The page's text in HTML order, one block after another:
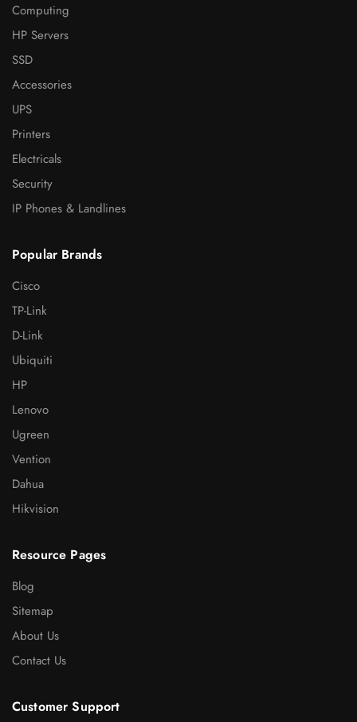
Computing
HP Servers
SSD
Accessories
UPS
Printers
Electricals
Security
IP Phones & Landlines
Popular Brands
Cisco
TP-Link
D-Link
Ubiquiti
HP
Lenovo
Ugreen
Vention
Dahua
Hikvision
Resource Pages
Blog
Sitemap
About Us
Contact Us
Customer Support